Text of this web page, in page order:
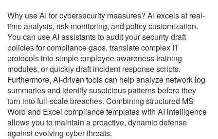
Why use AI for cybersecurity measures? AI excels at real-
time analysis, risk monitoring, and policy customization.
You can use AI assistants to audit your security draft
policies for compliance gaps, translate complex IT
protocols into simple employee awareness training
modules, or quickly draft incident response scripts.
Furthermore, AI-driven tools can help analyze network log
summaries and identify suspicious patterns before they
turn into full-scale breaches. Combining structured MS
Word and Excel compliance templates with AI intelligence
allows you to maintain a proactive, dynamic defense
against evolving cyber threats.